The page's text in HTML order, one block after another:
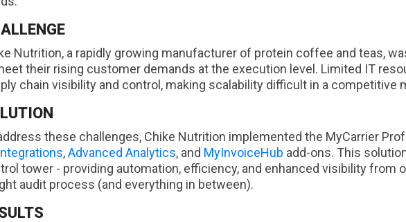
Nutrition, a rapidly growing manufacturer of protein coffee and teas,
their rising customer demands at the execution level. Limited IT
chain visibility and control, making scalability difficult in a competitive
these challenges, Chike Nutrition implemented the MyCarrier
,Advanced Analytics, and MyInvoiceHub add-ons. This
tower - providing automation, efficiency, and enhanced visibility from
audit process (and everything in between).